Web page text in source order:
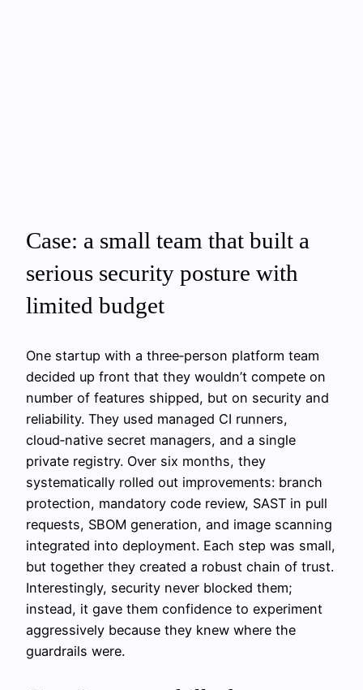
Case: a small team that built a
serious security posture with
limited budget
One startup with a three‑person platform team
decided up front that they wouldn’t compete on
number of features shipped, but on security and
reliability. They used managed CI runners,
cloud‑native secret managers, and a single
private registry. Over six months, they
systematically rolled out improvements: branch
protection, mandatory code review, SAST in pull
requests, SBOM generation, and image scanning
integrated into deployment. Each step was small,
but together they created a robust chain of trust.
Interestingly, security never blocked them;
instead, it gave them confidence to experiment
aggressively because they knew where the
guardrails were.